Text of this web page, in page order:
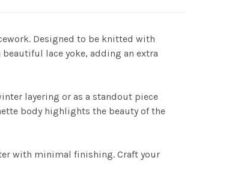
Designed to be knitted with
lace yoke, adding an extra
layering or as a standout piece
body highlights the beauty of the
with minimal finishing. Craft your